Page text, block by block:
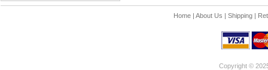
Home| About Us | Shipping|
Copyright ©